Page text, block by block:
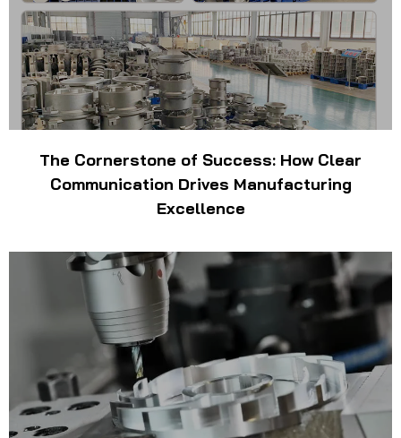
The Cornerstone of Success: How Clear
Communication Drives Manufacturing
Excellence